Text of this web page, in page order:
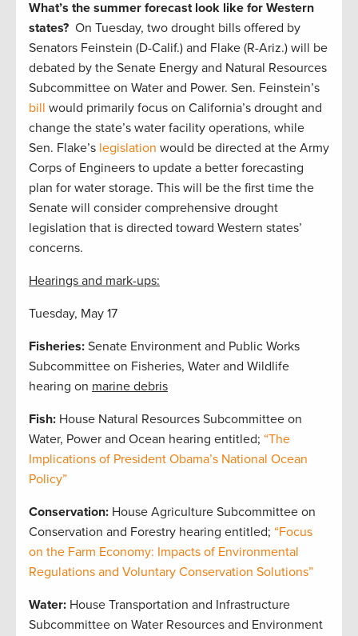
What’s the summer forecast look like for Western
states? On Tuesday, two drought bills offered by
Senators Feinstein (D-Calif.) and Flake (R-Ariz.) will be
debated by the Senate Energy and Natural Resources
Subcommittee on Water and Power. Sen. Feinstein’s
bill would primarily focus on California’s drought and
change the state’s water facility operations, while
Sen. Flake’s legislation would be directed at the Army
Corps of Engineers to update a better forecasting
plan for water storage. This will be the first time the
Senate will consider comprehensive drought
legislation that is directed toward Western states’
concerns.
Hearings and mark-ups:
Tuesday, May 17
Fisheries: Senate Environment and Public Works
Subcommittee on Fisheries, Water and Wildlife
hearing on marine debris
Fish: House Natural Resources Subcommittee on
Water, Power and Ocean hearing entitled; “The
Implications of President Obama’s National Ocean
Policy”
Conservation: House Agriculture Subcommittee on
Conservation and Forestry hearing entitled; “Focus
on the Farm Economy: Impacts of Environmental
Regulations and Voluntary Conservation Solutions”
Water: House Transportation and Infrastructure
Subcommittee on Water Resources and Environment